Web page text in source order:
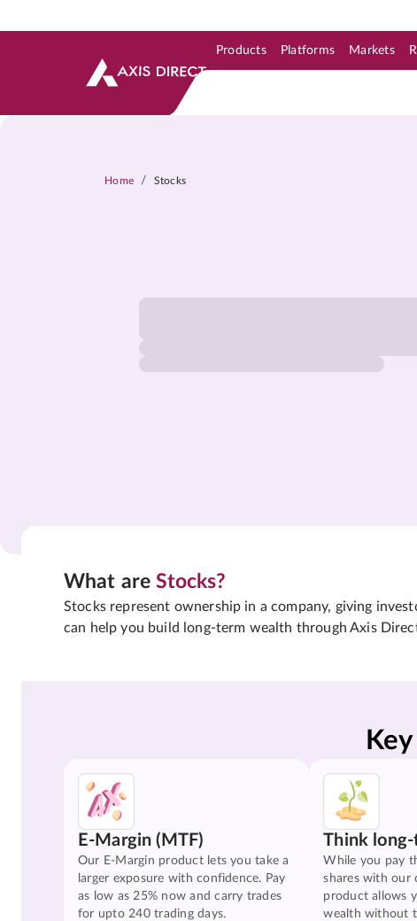
Products Platforms Markets
Home / Stocks
What areStocks?
Stocks represent ownership in a company, giving
can help you build long-term wealth through Axis
Key
E-Margin (MTF)
Our E-Margin product lets you take a
larger exposure with confidence. Pay
as low as 25% now and carry trades
for upto 240 trading days.
Think long-
While you pay
shares with our
product allows
wealth without